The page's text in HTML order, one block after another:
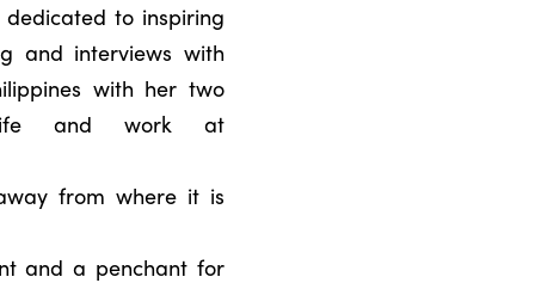
to inspiring
and interviews with
with her two
and work at
from where it is
and a penchant for